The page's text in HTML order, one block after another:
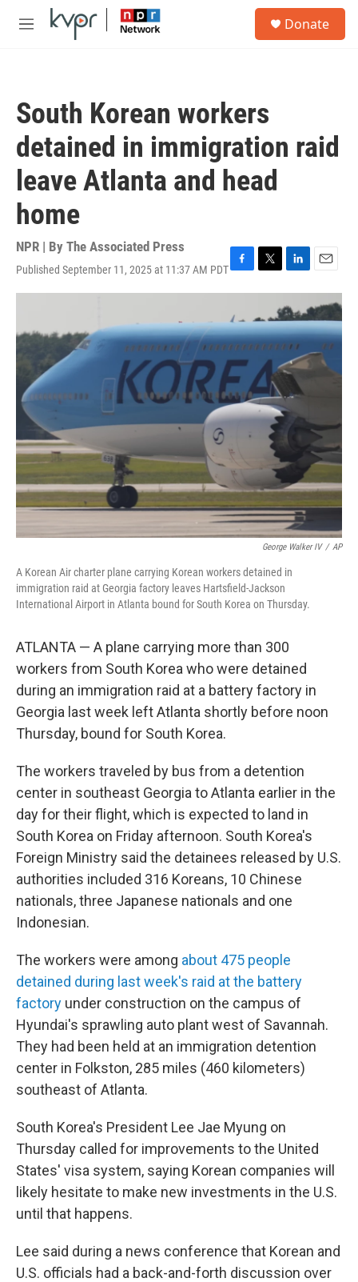
Skip to main content
M
Donate
South Korean workers
detained in immigration raid
leave Atlanta and head
home
NPR | By The Associated Press
Published September 11, 2025 at 11:37 AM PDTF
a
e
b
o
o
k
T
w
t
t
e
r
L
i
n
k
e
d
I
n
E
m
a
i
l
George Walker IV / AP
A Korean Air charter plane carrying Korean workers detained in
immigration raid at Georgia factory leaves Hartsfield-Jackson
International Airport in Atlanta bound for South Korea on Thursday.
ATLANTA — A plane carrying more than 300
workers from South Korea who were detained
during an immigration raid at a battery factory in
Georgia last week left Atlanta shortly before noon
Thursday, bound for South Korea.
The workers traveled by bus from a detention
center in southeast Georgia to Atlanta earlier in the
day for their flight, which is expected to land in
South Korea on Friday afternoon. South Korea's
Foreign Ministry said the detainees released by U.S.
authorities included 316 Koreans, 10 Chinese
nationals, three Japanese nationals and one
Indonesian.
The workers were among about 475 people
detained during last week's raid at the battery
factory under construction on the campus of
Hyundai's sprawling auto plant west of Savannah.
They had been held at an immigration detention
center in Folkston, 285 miles (460 kilometers)
southeast of Atlanta.
South Korea's President Lee Jae Myung on
Thursday called for improvements to the United
States' visa system, saying Korean companies will
likely hesitate to make new investments in the U.S.
until that happens.
Lee said during a news conference that Korean and
U.S. officials had a back-and-forth discussion over